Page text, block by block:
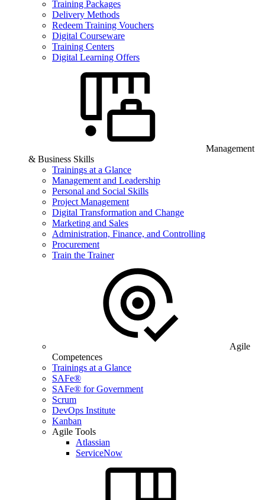
Training Packages
Delivery Methods
Redeem Training Vouchers
Digital Courseware
Training Centers
Digital Learning Offers
Management
& Business Skills
Trainings at a Glance
Management and Leadership
Personal and Social Skills
Project Management
Digital Transformation and Change
Marketing and Sales
Administration, Finance, and Controlling
Procurement
Train the Trainer
Agile
Competences
Trainings at a Glance
SAFe®
SAFe® for Government
Scrum
DevOps Institute
Kanban
Agile Tools
Atlassian
ServiceNow